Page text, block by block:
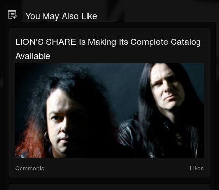
You May Also Like
LION’S SHARE Is Making Its Complete Catalog
Available
Comments Likes